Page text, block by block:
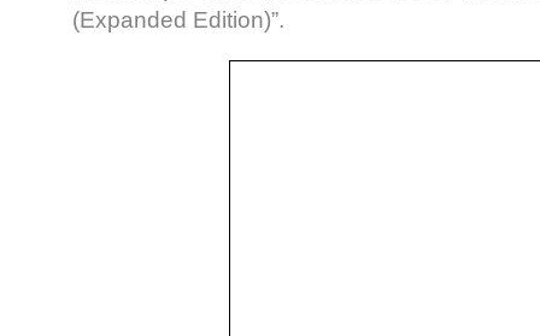
(Expanded Edition)”.